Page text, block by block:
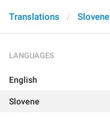
Translations Slovene
LANGUAGES
English
Slovene